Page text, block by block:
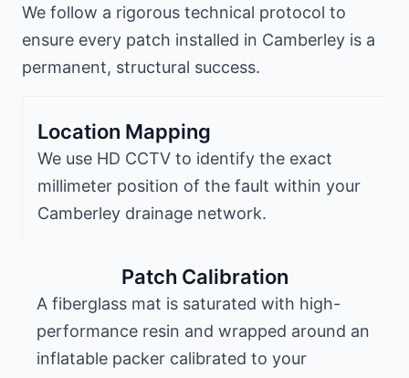
We follow a rigorous technical protocol to
ensure every patch installed in Camberley is a
permanent, structural success.
Location Mapping
We use HD CCTV to identify the exact
millimeter position of the fault within your
Camberley drainage network.
Patch Calibration
A fiberglass mat is saturated with high-
performance resin and wrapped around an
inflatable packer calibrated to your